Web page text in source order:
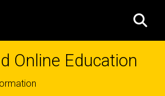
Online Education